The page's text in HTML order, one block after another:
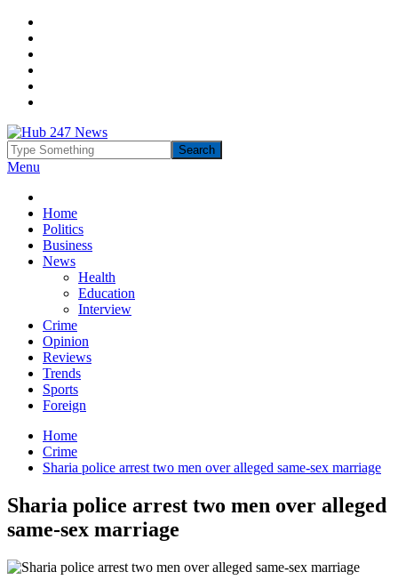
Menu
Home
Politics
Business
News
Health
Education
Interview
Crime
Opinion
Reviews
Trends
Sports
Foreign
Home
Crime
Sharia police arrest two men over alleged same-sex marriage
Sharia police arrest two men over alleged
same-sex marriage